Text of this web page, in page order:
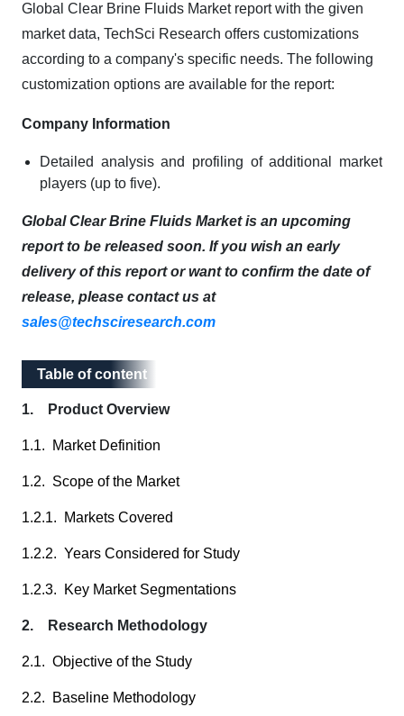
Global Clear Brine Fluids Market report with the given
market data, TechSci Research offers customizations
according to a company's specific needs. The following
customization options are available for the report:
Company Information
Detailed analysis and profiling of additional market
players (up to five).
Global Clear Brine Fluids Market is an upcoming
report to be released soon. If you wish an early
delivery of this report or want to confirm the date of
release, please contact us at
sales@techsciresearch.com
Table of content
Table of content
1. Product Overview
1.1. Market Definition
1.2. Scope of the Market
1.2.1. Markets Covered
1.2.2. Years Considered for Study
1.2.3. Key Market Segmentations
2. Research Methodology
2.1. Objective of the Study
2.2. Baseline Methodology